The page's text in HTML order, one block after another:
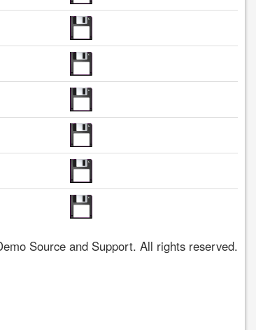
Source and Support. All rights reserved.